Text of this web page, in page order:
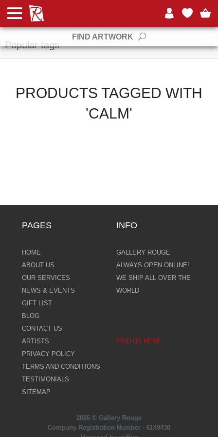
FIND ARTWORK
Manufacturers
Popular tags
PRODUCTS TAGGED WITH
'CALM'
PAGES
HOME
ABOUT US
OUR SERVICES
NEWS & EVENTS
GIFT LIST
BLOG
CONTACT US
ARTISTS
PRIVACY POLICY
TERMS AND CONDITIONS
TESTIMONIALS
SITEMAP
INFO
GALLERY ROUGE
ALWAYS OPEN ONLINE!
WE SHIP ALL OVER THE
WORLD
FIND US HERE
2026 © Gallery Rouge
Company Registration Number - 6149430